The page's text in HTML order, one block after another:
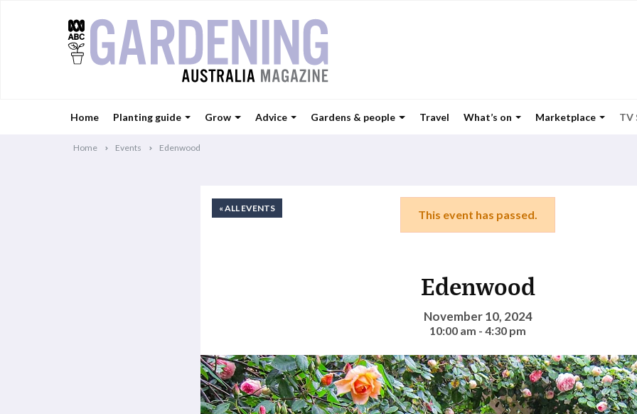
Home Planting guide Grow Advice Gardens & people Travel What’s on Marketplace TV
Home Events Edenwood
« ALL EVENTS This event has passed.
Edenwood
November 10, 2024
10:00 am - 4:30 pm